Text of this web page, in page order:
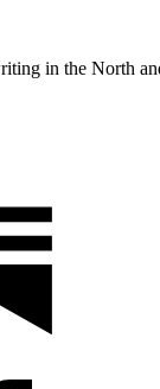
in the North